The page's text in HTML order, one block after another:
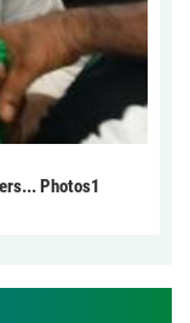
Photos1